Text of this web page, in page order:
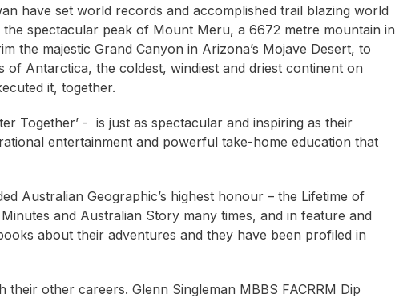
have set world records and accomplished trail blazing world
spectacular peak of Mount Meru, a 6672 metre mountain in
the majestic Grand Canyon in Arizona’s Mojave Desert, to
Antarctica, the coldest, windiest and driest continent on
it, together.
Together’ - is just as spectacular and inspiring as their
entertainment and powerful take-home education that
Australian Geographic’s highest honour – the Lifetime of
and Australian Story many times, and in feature and
about their adventures and they have been profiled in
other careers. Glenn Singleman MBBS FACRRM Dip